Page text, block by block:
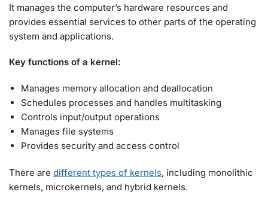
It manages the computer’s hardware resources and
provides essential services to other parts of the operating
system and applications.
Key functions of a kernel:
Manages memory allocation and deallocation
Schedules processes and handles multitasking
Controls input/output operations
Manages file systems
Provides security and access control
There are different types of kernels, including monolithic
kernels, microkernels, and hybrid kernels.